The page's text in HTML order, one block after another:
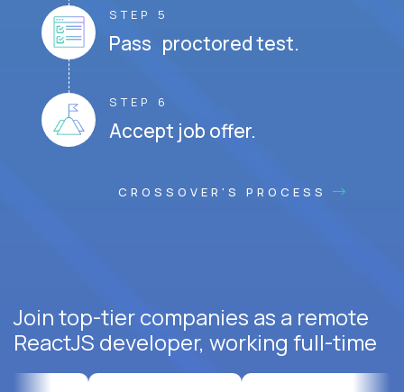
STEP 5
Pass proctored test.
STEP 6
Accept job offer.
CROSSOVER'S PROCESS
Join top-tier companies as a remote
ReactJS developer, working full-time